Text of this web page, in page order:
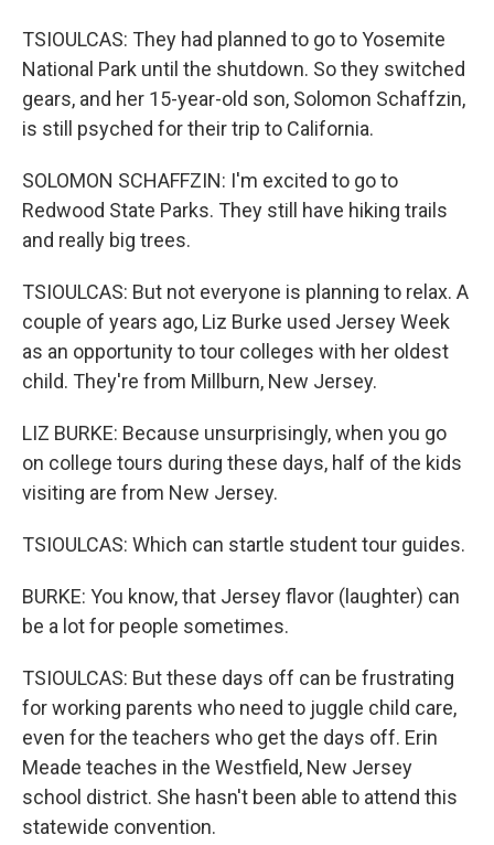
TSIOULCAS: They had planned to go to Yosemite
National Park until the shutdown. So they switched
gears, and her 15-year-old son, Solomon Schaffzin,
is still psyched for their trip to California.
SOLOMON SCHAFFZIN: I'm excited to go to
Redwood State Parks. They still have hiking trails
and really big trees.
TSIOULCAS: But not everyone is planning to relax. A
couple of years ago, Liz Burke used Jersey Week
as an opportunity to tour colleges with her oldest
child. They're from Millburn, New Jersey.
LIZ BURKE: Because unsurprisingly, when you go
on college tours during these days, half of the kids
visiting are from New Jersey.
TSIOULCAS: Which can startle student tour guides.
BURKE: You know, that Jersey flavor (laughter) can
be a lot for people sometimes.
TSIOULCAS: But these days off can be frustrating
for working parents who need to juggle child care,
even for the teachers who get the days off. Erin
Meade teaches in the Westfield, New Jersey
school district. She hasn't been able to attend this
statewide convention.